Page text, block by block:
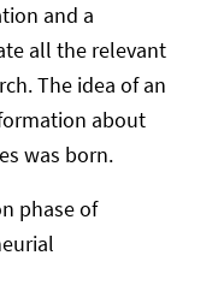
and a
all the relevant
The idea of an
about
was born.
phase of